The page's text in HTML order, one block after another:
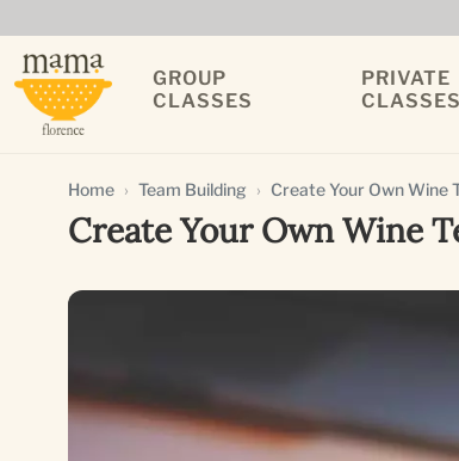
GROUP
CLASSES
PRIVATE
CLASSES
Home Team Building Create Your Own Wine
Create Your Own Wine